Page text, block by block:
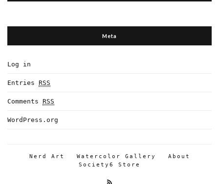
Meta
Log in
Entries RSS
Comments RSS
WordPress.org
Nerd Art Watercolor Gallery
About
Society6 Store